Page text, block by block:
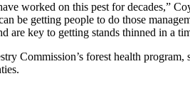
worked on this pest for decades,”
be getting people to do those
are key to getting stands thinned in a
Commission’s forest health